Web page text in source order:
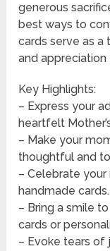
generous
best ways to
cards serve as a
and
Key Highlights:
– Express your
heartfelt
– Make your
thoughtful and
– Celebrate
handmade cards.
– Bring a smile
cards or
– Evoke tears of